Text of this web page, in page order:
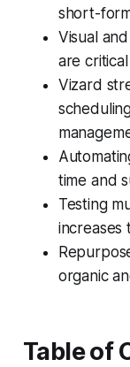
short-
Visual
are
Vizard
time and
Testing
increases
organic
Table of